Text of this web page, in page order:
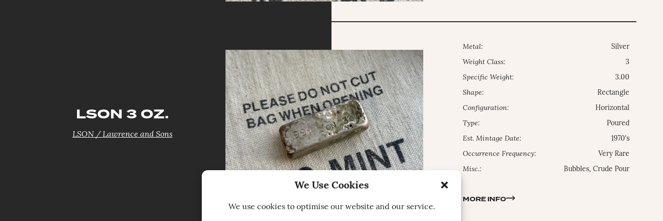
We Use Cookies
We use cookies to optimise our website and our service.
LSON 3 OZ.
LSON / Lawrence and Sons
Metal: Silver
Weight Class: 3
Specific Weight: 3.00
Shape: Rectangle
Configuration: Horizontal
Type: Poured
Est. Mintage Date: 1970's
Occurrence Frequency: Very Rare
Misc.: Bubbles, Crude Pour
MORE INFO